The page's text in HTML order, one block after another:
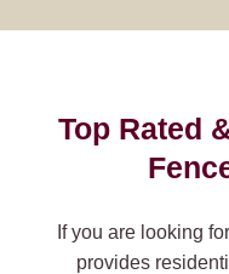
Top Rated
If you are looking
provides